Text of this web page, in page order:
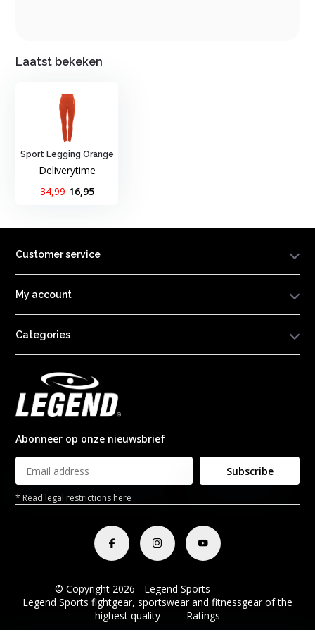
Laatst bekeken
Sport Legging Orange
Deliverytime
34,99 16,95
Customer service
My account
Categories
Abonneer op onze nieuwsbrief
Subscribe
* Read legal restrictions here
© Copyright 2026 - Legend Sports -
Legend Sports fightgear, sportswear and fitnessgear of the
highest quality
- Ratings